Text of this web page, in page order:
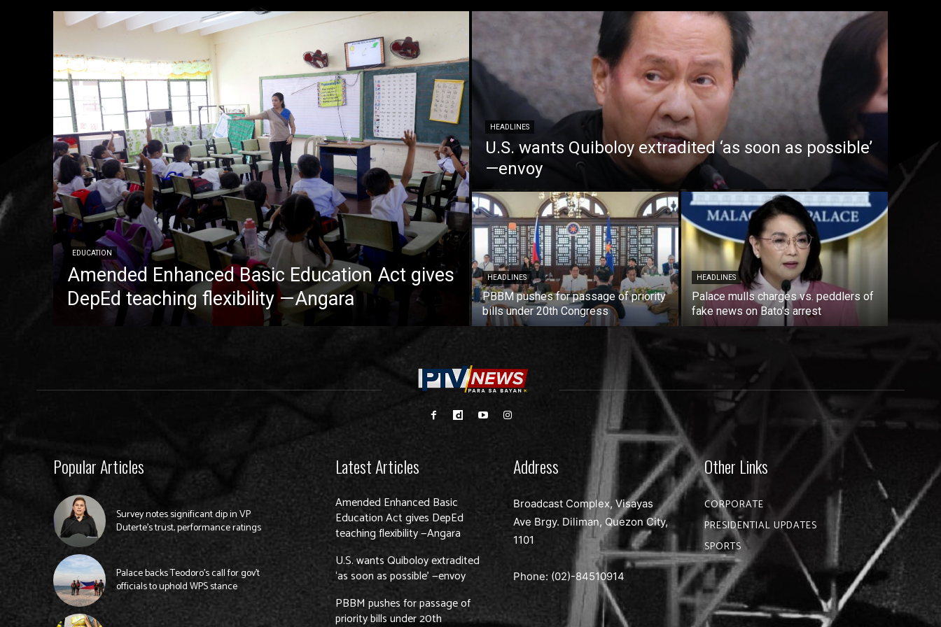
EDUCATION
Amended Enhanced Basic Education Act gives
DepEd teaching flexibility —Angara
HEADLINES
U.S. wants Quiboloy extradited ‘as soon as possible’
—envoy
HEADLINES
PBBM pushes for passage of priority
bills under 20th Congress
HEADLINES
Palace mulls charges vs. peddlers of
fake news on Bato’s arrest
Popular Articles
Survey notes significant dip in VP
Duterte’s trust, performance ratings
Palace backs Teodoro’s call for gov’t
officials to uphold WPS stance
Latest Articles
Amended Enhanced Basic
Education Act gives DepEd
teaching flexibility —Angara
U.S. wants Quiboloy extradited
‘as soon as possible’ —envoy
PBBM pushes for passage of
priority bills under 20th
Address
Broadcast Complex, Visayas
Ave Brgy. Diliman, Quezon City,
1101
Phone: (02)-84510914
Other Links
CORPORATE
PRESIDENTIAL UPDATES
SPORTS